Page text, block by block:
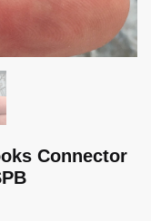
Connector